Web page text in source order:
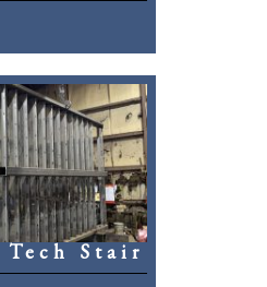
Tech Stair